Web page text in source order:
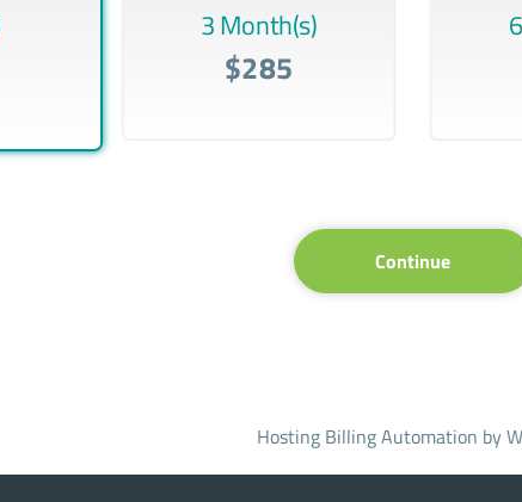
3 Month(s)
$285
Continue
Hosting Billing Automation by